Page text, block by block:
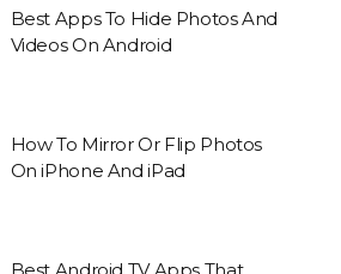
Best Apps To Hide Photos And
Videos On Android
How To Mirror Or Flip Photos
On iPhone And iPad